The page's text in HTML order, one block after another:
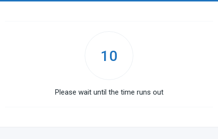
10
Please wait until the time runs out